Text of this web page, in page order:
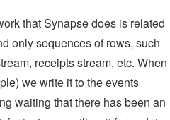
that Synapse does is related
only sequences of rows, such
receipts stream, etc. When
we write it to the events
waiting that there has been an